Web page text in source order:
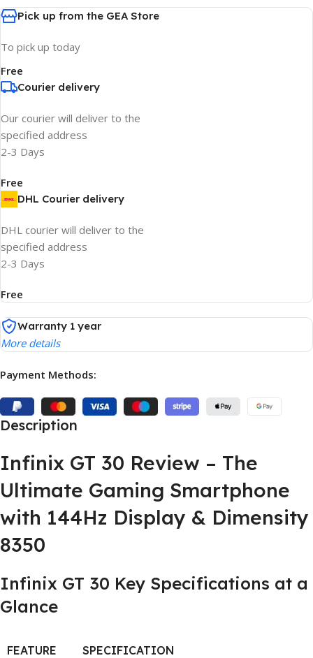
Pick up from the GEA Store
To pick up today
Free
Courier delivery
Our courier will deliver to the
specified address
2-3 Days
Free
DHL Courier delivery
DHL courier will deliver to the
specified address
2-3 Days
Free
Warranty 1 year
More details
Payment Methods:
Description
Infinix GT 30 Review – The
Ultimate Gaming Smartphone
with 144Hz Display & Dimensity
8350
Infinix GT 30 Key Specifications at a
Glance
FEATURE SPECIFICATION